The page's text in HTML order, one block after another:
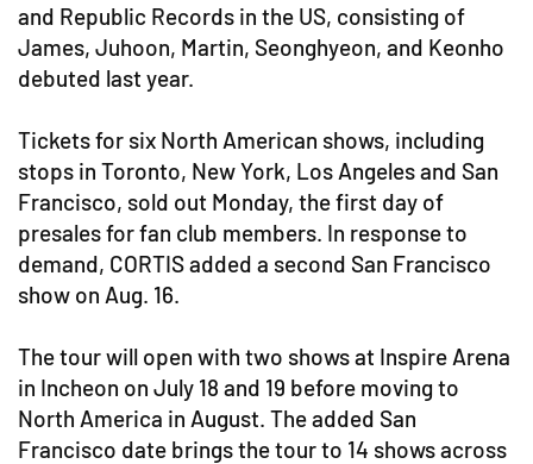
and Republic Records in the US, consisting of
James, Juhoon, Martin, Seonghyeon, and Keonho
debuted last year.
Tickets for six North American shows, including
stops in Toronto, New York, Los Angeles and San
Francisco, sold out Monday, the first day of
presales for fan club members. In response to
demand, CORTIS added a second San Francisco
show on Aug. 16.
The tour will open with two shows at Inspire Arena
in Incheon on July 18 and 19 before moving to
North America in August. The added San
Francisco date brings the tour to 14 shows across